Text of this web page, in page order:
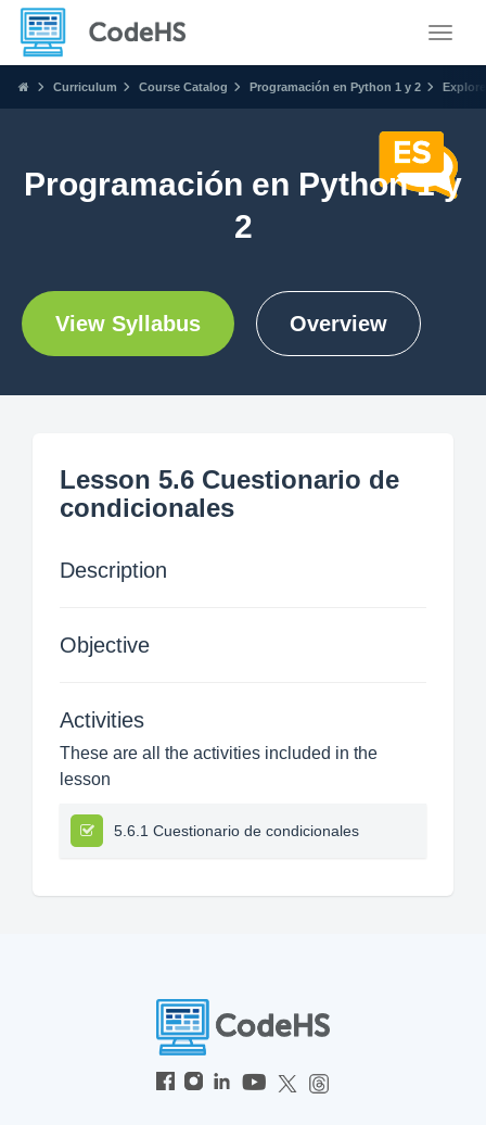
Curriculum Course Catalog Programación en Python 1 y 2 Explore
Programación en Python 1 y
2
View Syllabus Overview
Lesson 5.6 Cuestionario de
condicionales
Description
Objective
Activities
These are all the activities included in the
lesson
5.6.1 Cuestionario de condicionales